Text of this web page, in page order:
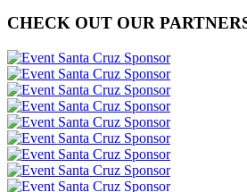
CHECK OUT OUR